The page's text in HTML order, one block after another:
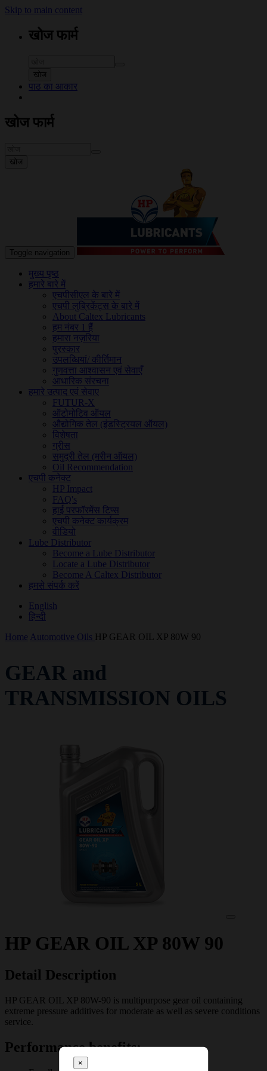
Skip to main content
खोज फार्म
खोज
पाठ का आकार
खोज फार्म
खोज
Toggle navigation
मुख्य पृष्ठ
हमारे बारे में
एचपीसीएल के बारे में
एचपी लुब्रिकेंट्स के बारे में
About Caltex Lubricants
हम नंबर 1 हैं
हमारा नज़रिया
पुरस्कार
उपलब्धियां/ कीर्तिमान
गुणवत्ता आश्वासन एवं सेवाएँ
आधारिक संरचना
हमारे उत्पाद एवं सेवाए
FUTUR-X
ऑटोमोटिव ऑयल
औद्योगिक तेल (इंडस्ट्रियल ऑयल)
विशेषता
ग्रीस
समुद्री तेल (मरीन ऑयल)
Oil Recommendation
एचपी कनेक्ट
HP Impact
FAQ's
हाई परफॉरमेंस टिप्स
एचपी कनेक्ट कार्यक्रम
वीडियो
Lube Distributor
Become a Lube Distributor
Locate a Lube Distributor
Become A Caltex Distributor
हमसे संपर्क करें
English
हिन्दी
Home Automotive Oils HP GEAR OIL XP 80W 90
GEAR and
TRANSMISSION OILS
HP GEAR OIL XP 80W 90
Detail Description
HP GEAR OIL XP 80W-90 is multipurpose gear oil containing
extreme pressure additives for moderate as well as severe conditions
service.
Performance benefits:
×